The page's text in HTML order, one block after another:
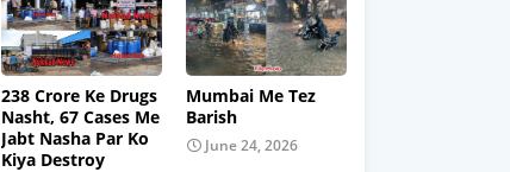
238 Crore Ke Drugs
Nasht, 67 Cases Me
Jabt Nasha Par Ko
Kiya Destroy
Mumbai Me Tez
Barish
June 24, 2026